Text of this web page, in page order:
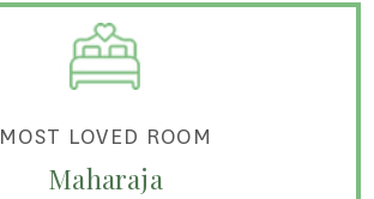
MOST LOVED ROOM
Maharaja